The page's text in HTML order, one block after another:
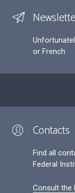
or French.
Contacts
Find all
Federal
Consult